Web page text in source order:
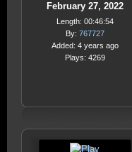
February 27, 2022
Length: 00:46:54
By: 767727
Added: 4 years ago
Plays: 4269